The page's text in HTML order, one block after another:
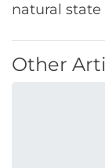
natural
Other